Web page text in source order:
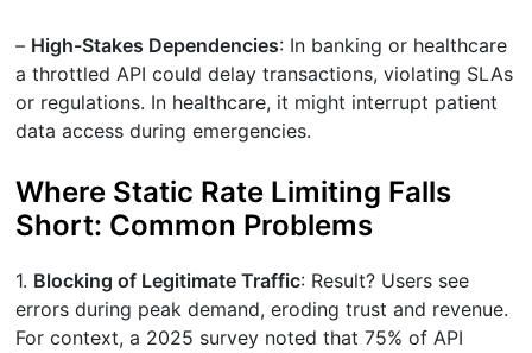
– High-Stakes Dependencies: In banking or healthcare
a throttled API could delay transactions, violating SLAs
or regulations. In healthcare, it might interrupt patient
data access during emergencies.
Where Static Rate Limiting Falls
Short: Common Problems
1. Blocking of Legitimate Traffic: Result? Users see
errors during peak demand, eroding trust and revenue.
For context, a 2025 survey noted that 75% of API